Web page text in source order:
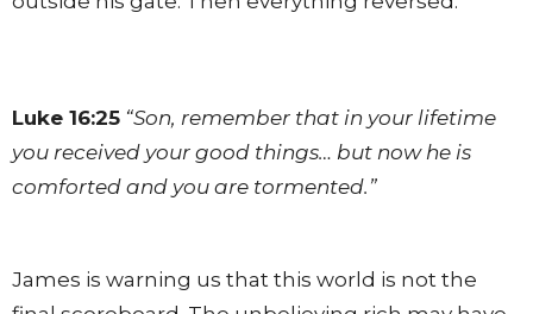
Luke 16:25 “Son, remember that in your lifetime
you received your good things… but now he is
comforted and you are tormented.”
James is warning us that this world is not the